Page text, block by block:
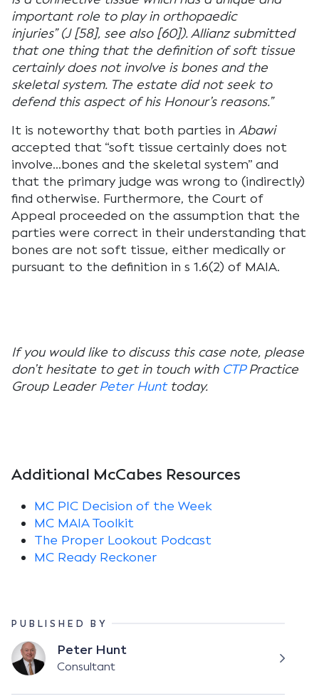
important role to play in orthopaedic
injuries” (J [58], see also [60]). Allianz submitted
that one thing that the definition of soft tissue
certainly does not involve is bones and the
skeletal system. The estate did not seek to
defend this aspect of his Honour’s reasons.”
It is noteworthy that both parties in Abawi
accepted that “soft tissue certainly does not
involve…bones and the skeletal system” and
that the primary judge was wrong to (indirectly)
find otherwise. Furthermore, the Court of
Appeal proceeded on the assumption that the
parties were correct in their understanding that
bones are not soft tissue, either medically or
pursuant to the definition in s 1.6(2) of MAIA.
If you would like to discuss this case note, please
don’t hesitate to get in touch with CTPPractice
Group Leader Peter Hunttoday.
Additional McCabes Resources
MC PIC Decision of the Week
MC MAIA Toolkit
The Proper Lookout Podcast
MC Ready Reckoner
PUBLISHED BY
Peter Hunt
Consultant